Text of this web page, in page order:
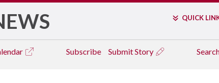
QUICK
Subscribe Submit Story